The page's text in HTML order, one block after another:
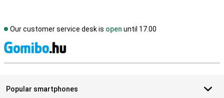
Our customer service desk is open until 17.00
Popular smartphones